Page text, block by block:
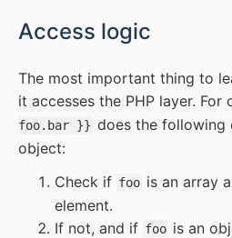
Access logic
The most important thing to
it accesses the PHP layer. For
foo.bar }} does the following
object:
Check if foo is an array
element.
If not, and if foo is an